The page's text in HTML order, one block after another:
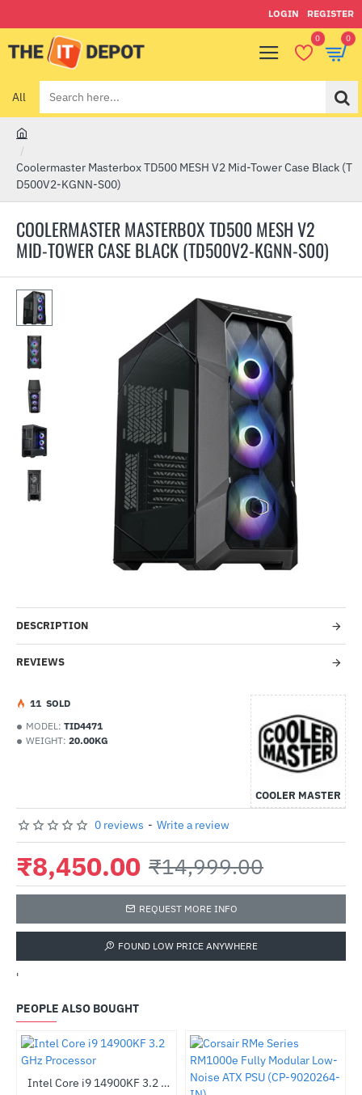
LOGIN REGISTER
0 0
All
Search
here...
COOLERMASTER MASTERBOX TD500 MESH V2
MID-TOWER CASE BLACK (TD500V2-KGNN-S00)
o
m
Coolermaster Masterbox TD500 MESH V2 Mid-Tower Case Black (T
D500V2-KGNN-S00)
DESCRIPTION
REVIEWS
MODEL: TID4471
WEIGHT: 20.00KG
COOLER MASTER
11 SOLD
0 reviews - Write a review
₹8,450.00 ₹14,999.00
REQUEST MORE INFO
FOUND LOW PRICE ANYWHERE
'
PEOPLE ALSO BOUGHT
-28%Intel Core i9 14900KF 3.2 GHz Processor